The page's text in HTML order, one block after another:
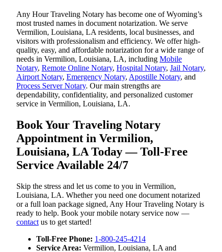
Any Hour Traveling Notary has become one of Wyoming’s
most trusted names in document notarization. We serve
Vermilion, Louisiana, LA residents, local businesses, and
visitors with professionalism and efficiency. We offer high-
quality, easy, and affordable notarization for a wide range of
needs in Vermilion, Louisiana, LA, including Mobile
Notary, Remote Online Notary, Hospital Notary, Jail Notary,
Airport Notary, Emergency Notary, Apostille Notary, and
Process Server Notary. Our main strengths are
dependability, confidentiality, and personalized customer
service in Vermilion, Louisiana, LA.
Book Your Traveling Notary
Appointment in Vermilion,
Louisiana, LA Today — Toll-Free
Service Available 24/7
Skip the stress and let us come to you in Vermilion,
Louisiana, LA. Whether you need one document notarized
or a full loan package signed, Any Hour Traveling Notary is
ready to help. Book your mobile notary service now —
contact us to get started!
Toll-Free Phone: 1-800-245-4214
Service Area: Vermilion, Louisiana, LA and